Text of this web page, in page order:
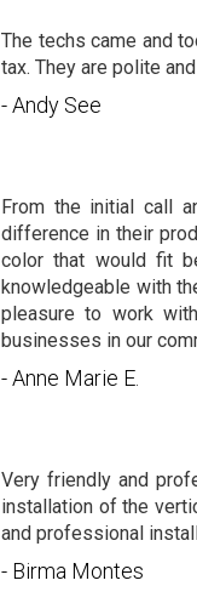
The techs came and
tax. They are polite
- Andy See
From the initial call
difference in their
color that would fit
knowledgeable with
pleasure to work
businesses in our
- Anne Marie E.
Very friendly and
installation of the
and professional
- Birma Montes